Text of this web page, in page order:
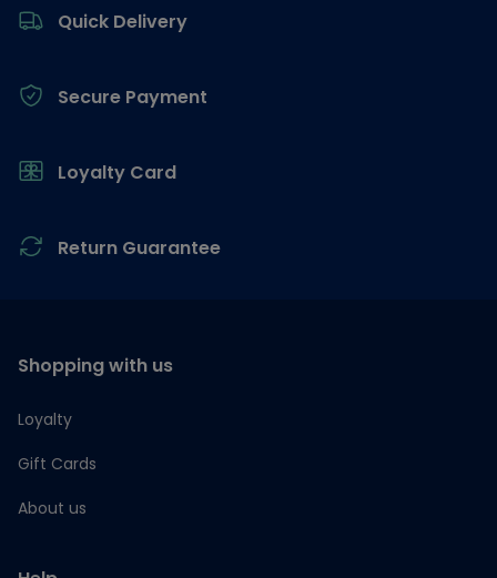
Quick Delivery
Secure Payment
Loyalty Card
Return Guarantee
Shopping with us
Loyalty
Gift Cards
About us